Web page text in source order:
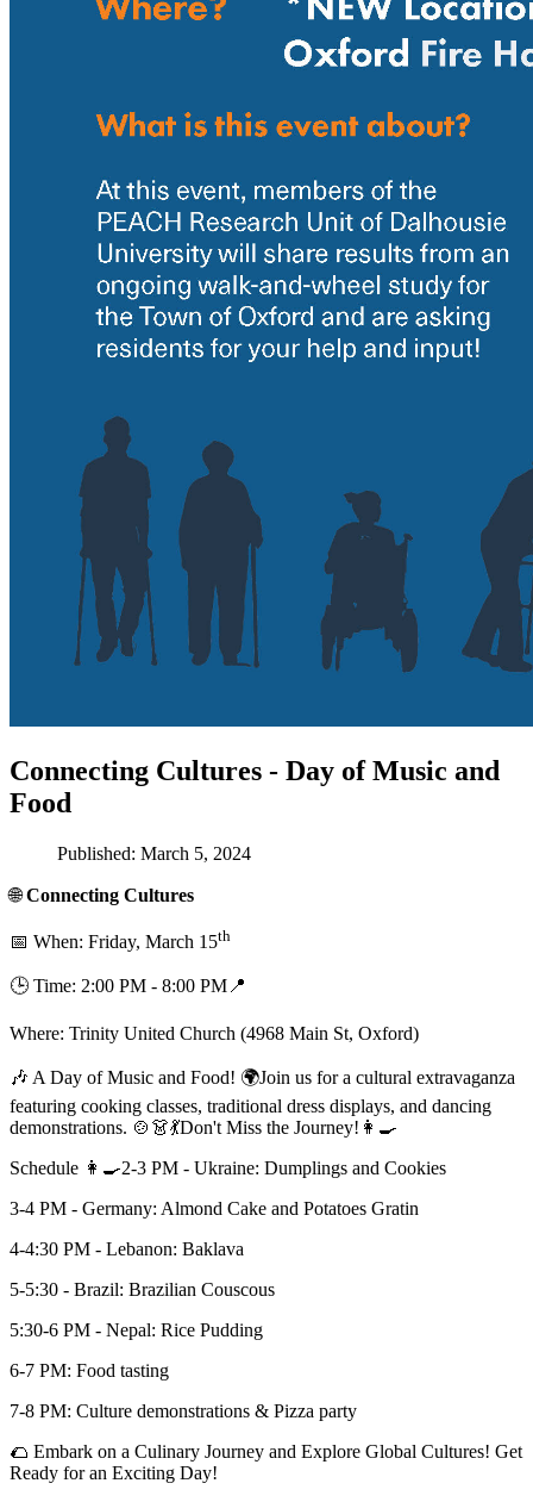
Connecting Cultures - Day of Music and
Food
Published: March 5, 2024
🌐Connecting Cultures
📅 When: Friday, March 15th
🕒 Time: 2:00 PM - 8:00 PM📍
Where: Trinity United Church (4968 Main St, Oxford)
🎶 A Day of Music and Food! 🌍Join us for a cultural extravaganza
featuring cooking classes, traditional dress displays, and dancing
demonstrations. 🍲👗💃Don't Miss the Journey!👩‍🍳
Schedule 👩‍🍳2-3 PM - Ukraine: Dumplings and Cookies
3-4 PM - Germany: Almond Cake and Potatoes Gratin
4-4:30 PM - Lebanon: Baklava
5-5:30 - Brazil: Brazilian Couscous
5:30-6 PM - Nepal: Rice Pudding
6-7 PM: Food tasting
7-8 PM: Culture demonstrations & Pizza party
🌮 Embark on a Culinary Journey and Explore Global Cultures! Get
Ready for an Exciting Day!